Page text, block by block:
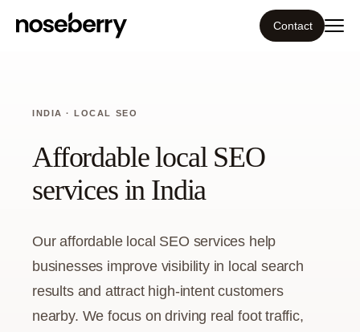
What we do
Tools
Contact
INDIA · LOCAL SEO
Affordable local SEO
services in India
Our affordable local SEO services help
businesses improve visibility in local search
results and attract high-intent customers
nearby. We focus on driving real foot traffic,